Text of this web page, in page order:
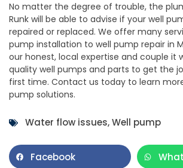
No matter the degree of trouble, the
Runk will be able to advise if your well
repaired or replaced. We offer many
pump installation to well pump repair in
our honest, local expertise and couple it
quality well pumps and parts to get the
first time. Contact us today to learn
pump solutions.
Water flow issues,Well pump
Facebook